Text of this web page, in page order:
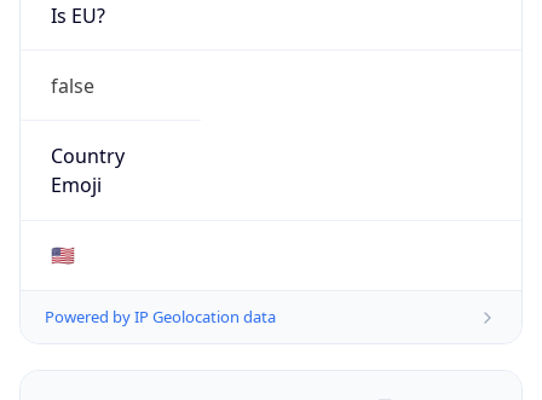
Is EU?
false
Country
Emoji
🇺🇸
Powered by IP Geolocation data